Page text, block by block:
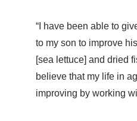
“I have been able to
to my son to improve
[sea lettuce] and dried
believe that my life in
improving by working